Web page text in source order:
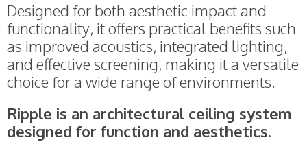
Designed for both aesthetic impact and
functionality, it offers practical benefits such
as improved acoustics, integrated lighting,
and effective screening, making it a versatile
choice for a wide range of environments.
Ripple is an architectural ceiling system
designed for function and aesthetics.